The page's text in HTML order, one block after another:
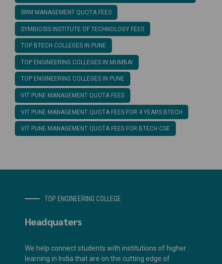
SRM MANAGEMENT QUOTA FEES
SYMBIOSIS INSTITUTE OF TECHNOLOGY FEES
TOP BTECH COLLEGES IN PUNE
TOP ENGINEERING COLLEGES IN MUMBAI
TOP ENGINEERING COLLEGES IN PUNE
VIT PUNE MANAGEMENT QUOTA FEES
VIT PUNE MANAGEMENT QUOTA FEES FOR 4 YEARS BTECH
VIT PUNE MANAGEMENT QUOTA FEES FOR BTECH CSE
TOP ENGINEERING COLLEGE
Headquaters
We help connect students with institutions of higher
learning in India that are on the cutting edge of